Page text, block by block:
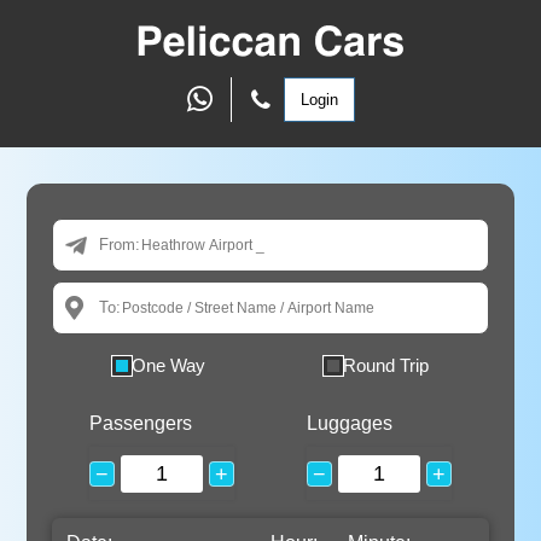
Login
From:
To:
One Way Round Trip
Passengers
− +
Luggages
− +